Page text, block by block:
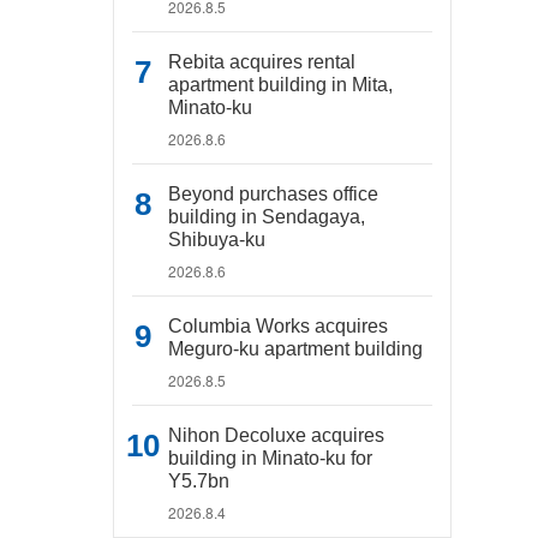
2026.8.5
Rebita acquires rental
apartment building in Mita,
Minato-ku
2026.8.6
Beyond purchases office
building in Sendagaya,
Shibuya-ku
2026.8.6
Columbia Works acquires
Meguro-ku apartment building
2026.8.5
Nihon Decoluxe acquires
building in Minato-ku for
Y5.7bn
2026.8.4